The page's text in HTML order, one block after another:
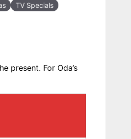
TV Specials
present. For Oda’s